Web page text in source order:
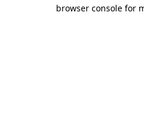
browser console for